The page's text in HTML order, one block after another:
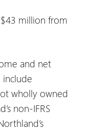
million from
and net
include
wholly owned
non-IFRS